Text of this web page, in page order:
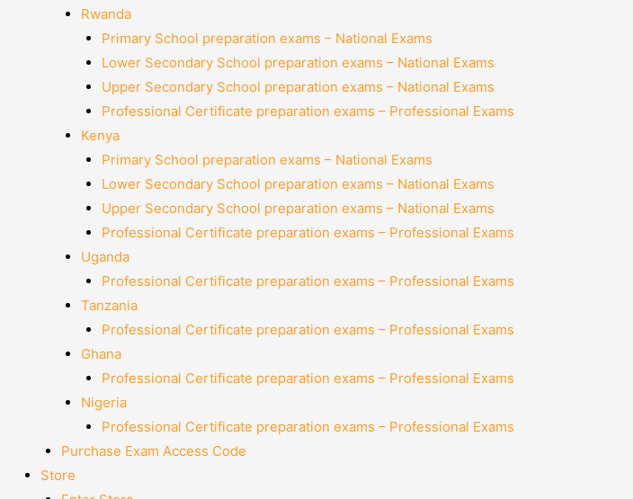
Rwanda
Primary School preparation exams – National Exams
Lower Secondary School preparation exams – National Exams
Upper Secondary School preparation exams – National Exams
Professional Certificate preparation exams – Professional Exams
Kenya
Primary School preparation exams – National Exams
Lower Secondary School preparation exams – National Exams
Upper Secondary School preparation exams – National Exams
Professional Certificate preparation exams – Professional Exams
Uganda
Professional Certificate preparation exams – Professional Exams
Tanzania
Professional Certificate preparation exams – Professional Exams
Ghana
Professional Certificate preparation exams – Professional Exams
Nigeria
Professional Certificate preparation exams – Professional Exams
Purchase Exam Access Code
Store